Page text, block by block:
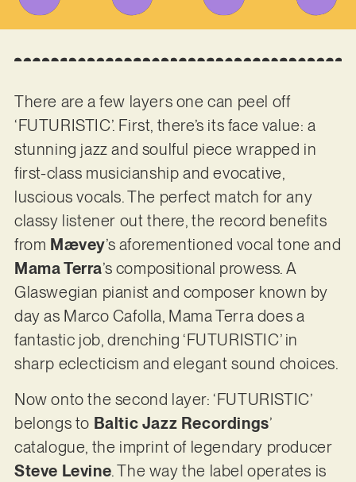
There are a few layers one can peel off
‘FUTURISTIC’. First, there’s its face value: a
stunning jazz and soulful piece wrapped in
first-class musicianship and evocative,
luscious vocals. The perfect match for any
classy listener out there, the record benefits
from Mævey’s aforementioned vocal tone and
Mama Terra’s compositional prowess. A
Glaswegian pianist and composer known by
day as Marco Cafolla, Mama Terra does a
fantastic job, drenching ‘FUTURISTIC’ in
sharp eclecticism and elegant sound choices.
Now onto the second layer: ‘FUTURISTIC’
belongs to Baltic Jazz Recordings’
catalogue, the imprint of legendary producer
Steve Levine. The way the label operates is